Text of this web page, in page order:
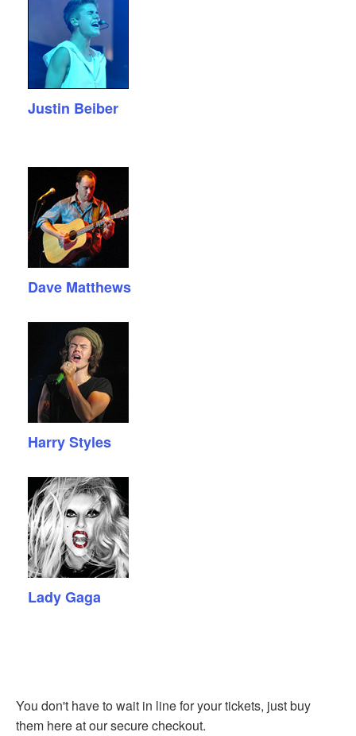
Justin Beiber
Dave Matthews
Harry Styles
Lady Gaga
You don't have to wait in line for your tickets, just buy
them here at our secure checkout.